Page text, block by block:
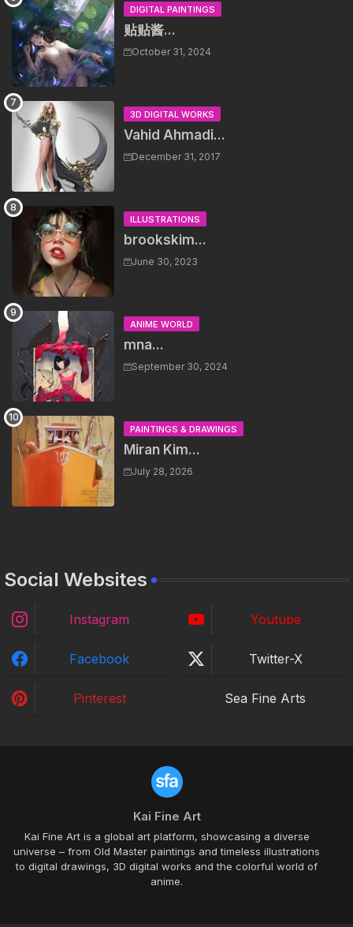
DIGITAL PAINTINGS
贴贴酱...
October 31, 2024
3D DIGITAL WORKS
Vahid Ahmadi...
December 31, 2017
ILLUSTRATIONS
brookskim...
June 30, 2023
ANIME WORLD
mna...
September 30, 2024
PAINTINGS & DRAWINGS
Miran Kim...
July 28, 2026
Social Websites
Instagram Youtube
Facebook Twitter-X
Pinterest Sea Fine Arts
Kai Fine Art
Kai Fine Art is a global art platform, showcasing a diverse
universe – from Old Master paintings and timeless illustrations
to digital drawings, 3D digital works and the colorful world of
anime.